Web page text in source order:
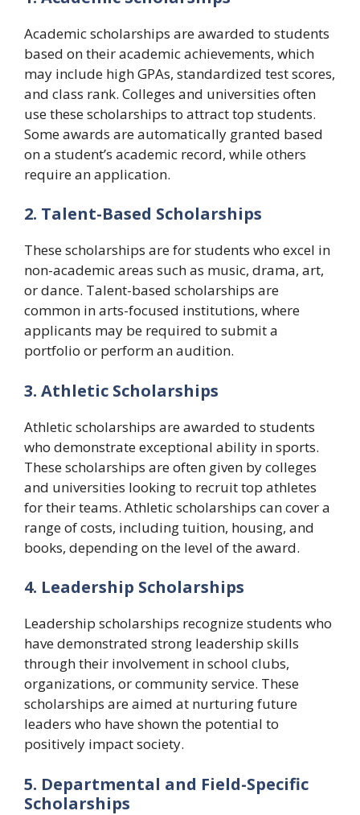
Academic scholarships are awarded to students
based on their academic achievements, which
may include high GPAs, standardized test scores,
and class rank. Colleges and universities often
use these scholarships to attract top students.
Some awards are automatically granted based
on a student’s academic record, while others
require an application.
2. Talent-Based Scholarships
These scholarships are for students who excel in
non-academic areas such as music, drama, art,
or dance. Talent-based scholarships are
common in arts-focused institutions, where
applicants may be required to submit a
portfolio or perform an audition.
3. Athletic Scholarships
Athletic scholarships are awarded to students
who demonstrate exceptional ability in sports.
These scholarships are often given by colleges
and universities looking to recruit top athletes
for their teams. Athletic scholarships can cover a
range of costs, including tuition, housing, and
books, depending on the level of the award.
4. Leadership Scholarships
Leadership scholarships recognize students who
have demonstrated strong leadership skills
through their involvement in school clubs,
organizations, or community service. These
scholarships are aimed at nurturing future
leaders who have shown the potential to
positively impact society.
5. Departmental and Field-Specific
Scholarships